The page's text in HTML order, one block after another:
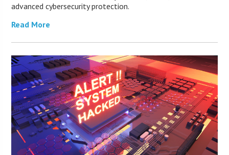
advanced cybersecurity protection.
Read More